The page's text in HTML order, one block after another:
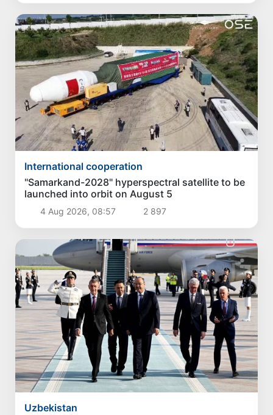
International cooperation
"Samarkand-2028" hyperspectral satellite to be
launched into orbit on August 5
4 Aug 2026, 08:57 2 897
Uzbekistan